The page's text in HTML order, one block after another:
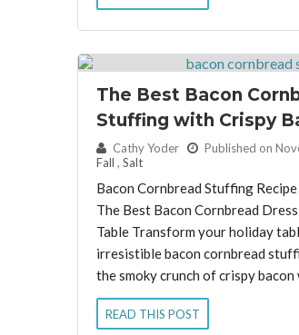
The Best Bacon
Stuffing with Crispy
By: Cathy Yoder
Published on
Fall , Salt
Bacon Cornbread Stuffing
The Best Bacon Cornbread
Table Transform your holiday
irresistible bacon cornbread
the smoky crunch of crispy bacon
READ THIS POST